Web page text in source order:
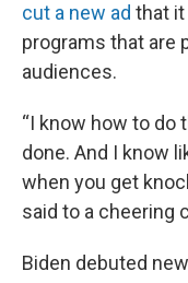
cut a new ad that it
programs that are
audiences.
“I know how to do
done. And I know
when you get
said to a cheering
Biden debuted